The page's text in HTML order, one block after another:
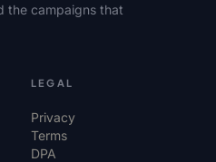
the campaigns that
LEGAL
Privacy
Terms
DPA